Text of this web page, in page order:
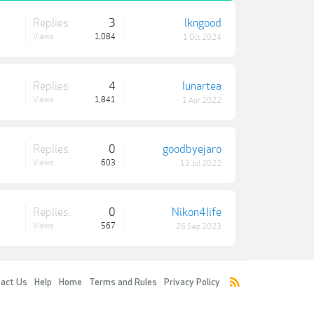
Replies: 3
Views: 1,084
lkngood
1 Oct 2024
Replies: 4
Views: 1,841
lunartea
1 Apr 2022
Replies: 0
Views: 603
goodbyejaro
13 Jul 2022
Replies: 0
Views: 567
Nikon4life
26 Sep 2023
Us Help Home Terms and Rules Privacy Policy